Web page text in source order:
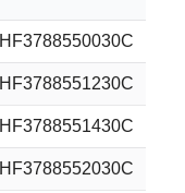
HF3788550030C
HF3788551230C
HF3788551430C
HF3788552030C